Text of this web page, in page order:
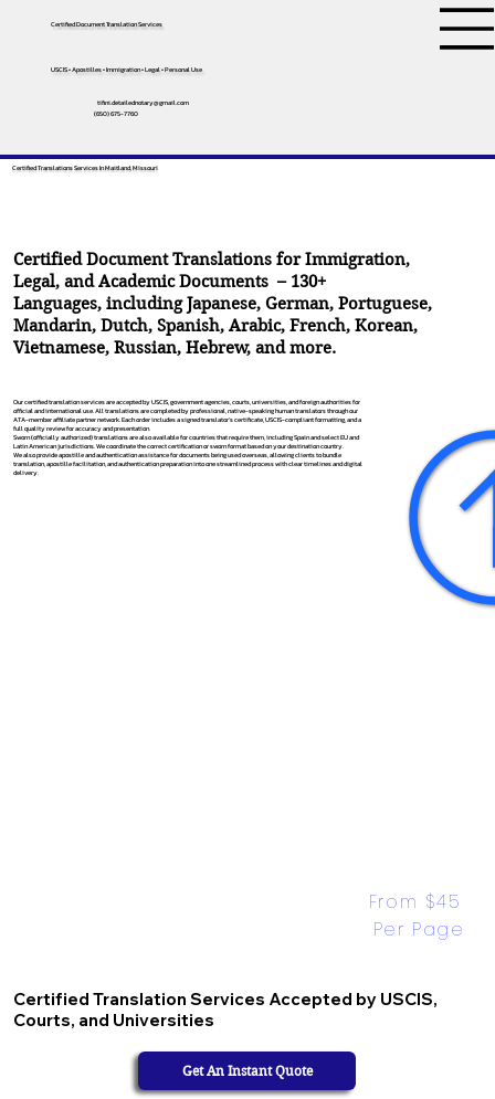
Certified Document Translation Services
USCIS • Apostilles • Immigration • Legal • Personal Use
tifini.detailednotary@gmail.com
(650) 675-7760
Certified Translations Services In Maitland, Missouri
Certified Document Translations for Immigration,
Legal, and Academic Documents – 130+
Languages, includingJapanese,German,Portuguese,
Mandarin,Dutch,Spanish,Arabic,French,Korean,
Vietnamese,Russian,Hebrew, and more.
Our certified translation services are accepted by USCIS, government agencies, courts, universities, and foreign authorities for
official and international use. All translations are completed by professional, native-speaking human translators through our
ATA-member affiliate partner network. Each order includes a signed translator’s certificate, USCIS-compliant formatting, and a
full quality review for accuracy and presentation.
Sworn (officially authorized) translations are also available for countries that require them, including Spain and select EU and
Latin American jurisdictions. We coordinate the correct certification or sworn format based on your destination country.
We also provide apostille and authentication assistance for documents being used overseas, allowing clients to bundle
translation, apostille facilitation, and authentication preparation into one streamlined process with clear timelines and digital
delivery.
Certified Translation Services Accepted by USCIS,
Courts, and Universities
From $45
Per Page
Get An Instant Quote